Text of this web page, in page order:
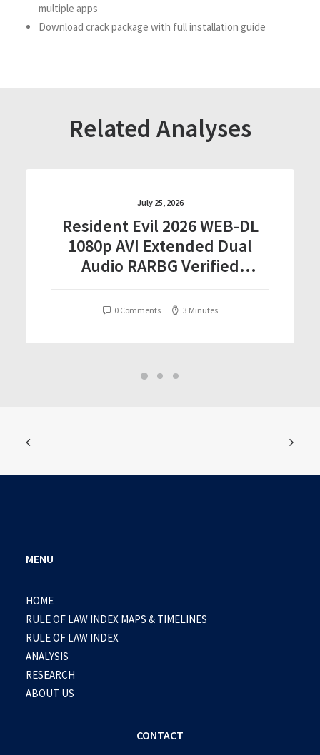
multiple apps
Download crack package with full installation guide
Related Analyses
July 25, 2026
Resident Evil 2026 WEB-DL
1080p AVI Extended Dual
Audio RARBG Verified
0 Comments 3 Minutes
MENU
HOME
RULE OF LAW INDEX MAPS & TIMELINES
RULE OF LAW INDEX
ANALYSIS
RESEARCH
ABOUT US
CONTACT